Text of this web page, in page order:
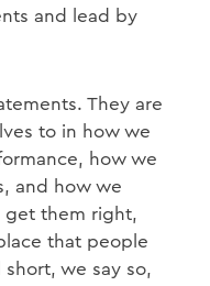
and lead by
They are
to in how we
how we
and how we
get them right,
that people
we say so,